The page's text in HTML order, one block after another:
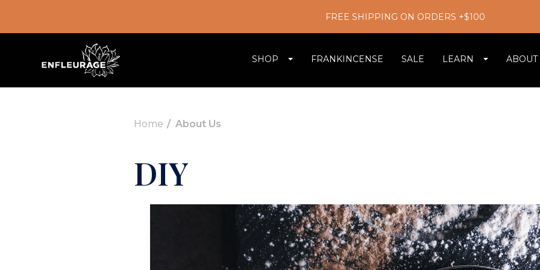
FREE SHIPPING ON ORDERS +$100
SHOP FRANKINCENSE SALE LEARN ABOUT
Home About Us
DIY